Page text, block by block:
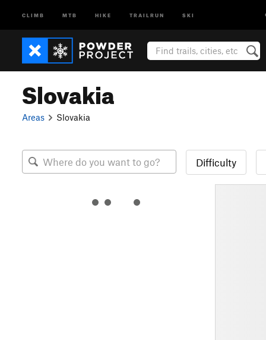
CLIMB MTB HIKE TRAILRUN SKI
Slovakia
Areas Slovakia
Difficulty